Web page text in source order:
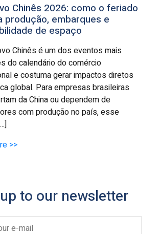
Chinês 2026: como o feriado
produção, embarques e
de espaço
Chinês é um dos eventos mais
do calendário do comércio
e costuma gerar impactos diretos
global. Para empresas brasileiras
da China ou dependem de
com produção no país, esse
>>
to our newsletter